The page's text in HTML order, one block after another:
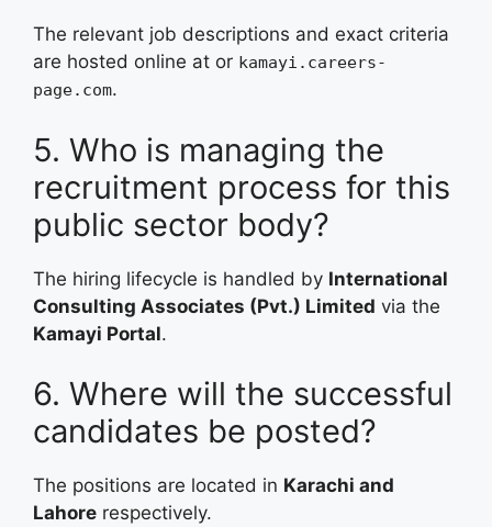
The relevant job descriptions and exact criteria
are hosted online at or kamayi.careers-
page.com.
5. Who is managing the
recruitment process for this
public sector body?
The hiring lifecycle is handled by International
Consulting Associates (Pvt.) Limited via the
Kamayi Portal.
6. Where will the successful
candidates be posted?
The positions are located in Karachi and
Lahore respectively.